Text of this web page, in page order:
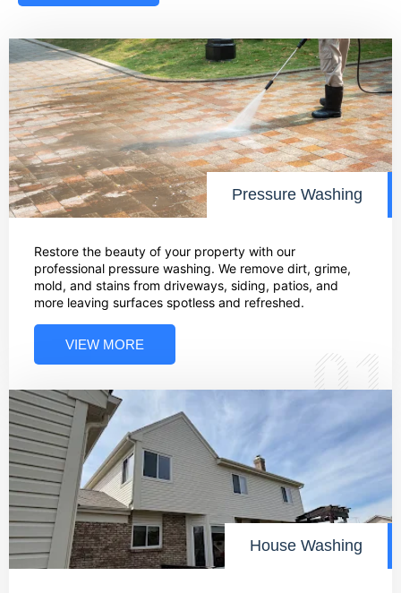
Pressure Washing
Restore the beauty of your property with our
professional pressure washing. We remove dirt, grime,
mold, and stains from driveways, siding, patios, and
more leaving surfaces spotless and refreshed.
VIEW MORE 01
House Washing